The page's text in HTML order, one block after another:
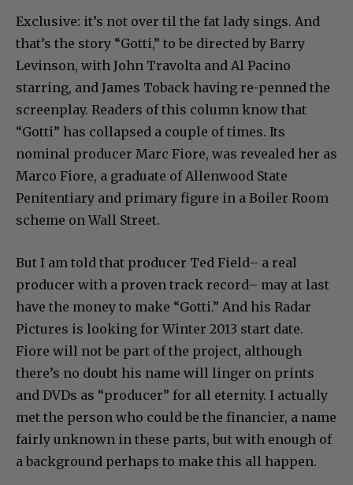
Exclusive: it’s not over til the fat lady sings. And
that’s the story “Gotti,” to be directed by Barry
Levinson, with John Travolta and Al Pacino
starring, and James Toback having re-penned the
screenplay. Readers of this column know that
“Gotti” has collapsed a couple of times. Its
nominal producer Marc Fiore, was revealed her as
Marco Fiore, a graduate of Allenwood State
Penitentiary and primary figure in a Boiler Room
scheme on Wall Street.
But I am told that producer Ted Field– a real
producer with a proven track record– may at last
have the money to make “Gotti.” And his Radar
Pictures is looking for Winter 2013 start date.
Fiore will not be part of the project, although
there’s no doubt his name will linger on prints
and DVDs as “producer” for all eternity. I actually
met the person who could be the financier, a name
fairly unknown in these parts, but with enough of
a background perhaps to make this all happen.